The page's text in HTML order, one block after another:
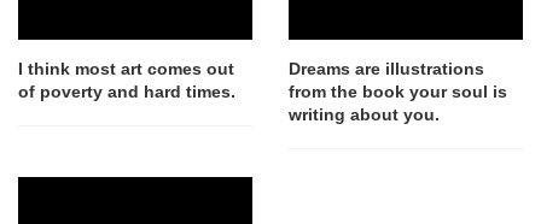
I think most art comes out
of poverty and hard times.
Dreams are illustrations
from the book your soul is
writing about you.